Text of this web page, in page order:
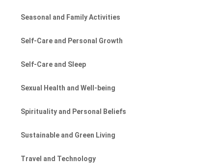
Seasonal and Family Activities
Self-Care and Personal Growth
Self-Care and Sleep
Sexual Health and Well-being
Spirituality and Personal Beliefs
Sustainable and Green Living
Travel and Technology